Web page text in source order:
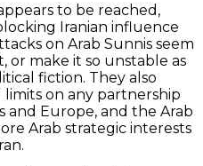
to be reached,
Iranian influence
on Arab Sunnis seem
or make it so unstable as
fiction. They also
on any partnership
Europe, and the Arab
Arab strategic interests